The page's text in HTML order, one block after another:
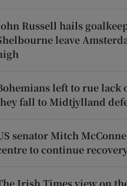
Russell hails
leave
left to rue lack
fall to Midtjylland
senator Mitch
to continue